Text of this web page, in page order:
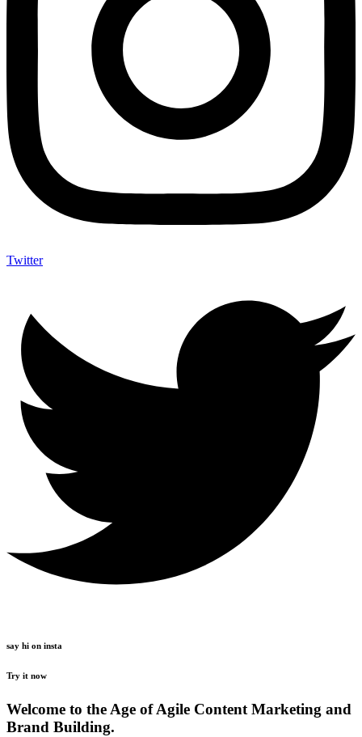
Twitter
say hi on insta
Try it now
Welcome to the Age of Agile Content Marketing and
Brand Building.